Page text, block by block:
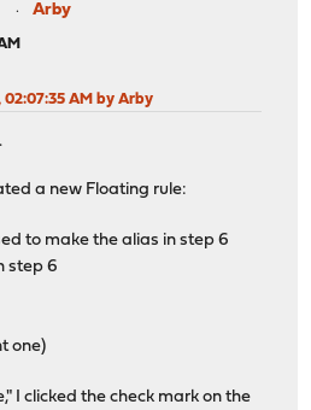
Arby
02:07:35 AM by Arby
a new Floating rule:
to make the alias in step 6
step 6
one)
I clicked the check mark on the